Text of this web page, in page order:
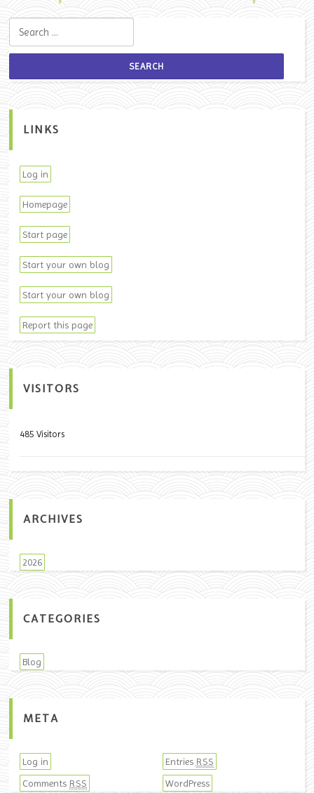
LINKS
Log in
Homepage
Start page
Start your own blog
Start your own blog
Report this page
VISITORS
485 Visitors
ARCHIVES
2026
CATEGORIES
Blog
META
Log in Entries RSS
Comments RSS WordPress